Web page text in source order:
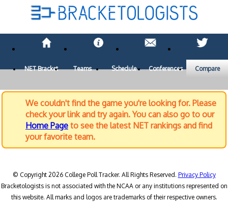
NET Bracket Teams Schedule Conferences Compare
We couldn't find the game you're looking for. Please
check your link and try again. You can also go to our
Home Page to see the latest NET rankings and find
your favorite team.
© Copyright 2026 College Poll Tracker. All Rights Reserved. Privacy Policy
Bracketologists is not associated with the NCAA or any institutions represented on
this website. All marks and logos are trademarks of their respective owners.